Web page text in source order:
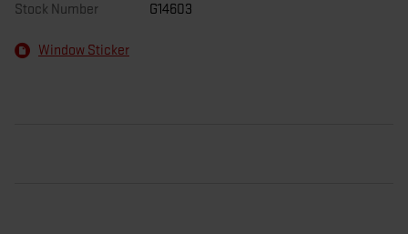
Stock Number G14603
Window Sticker